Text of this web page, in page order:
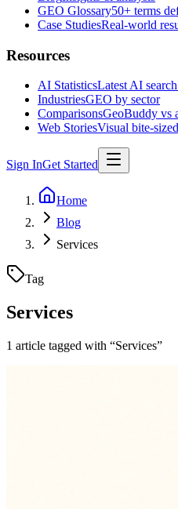
GEO Glossary50+ terms
Case StudiesReal-world
Resources
AI StatisticsLatest AI
IndustriesGEO by sector
ComparisonsGeoBuddy vs
Web StoriesVisual bite-
Sign InGet Started
Home
Blog
Services
Tag
Services
1 article tagged with “Services”